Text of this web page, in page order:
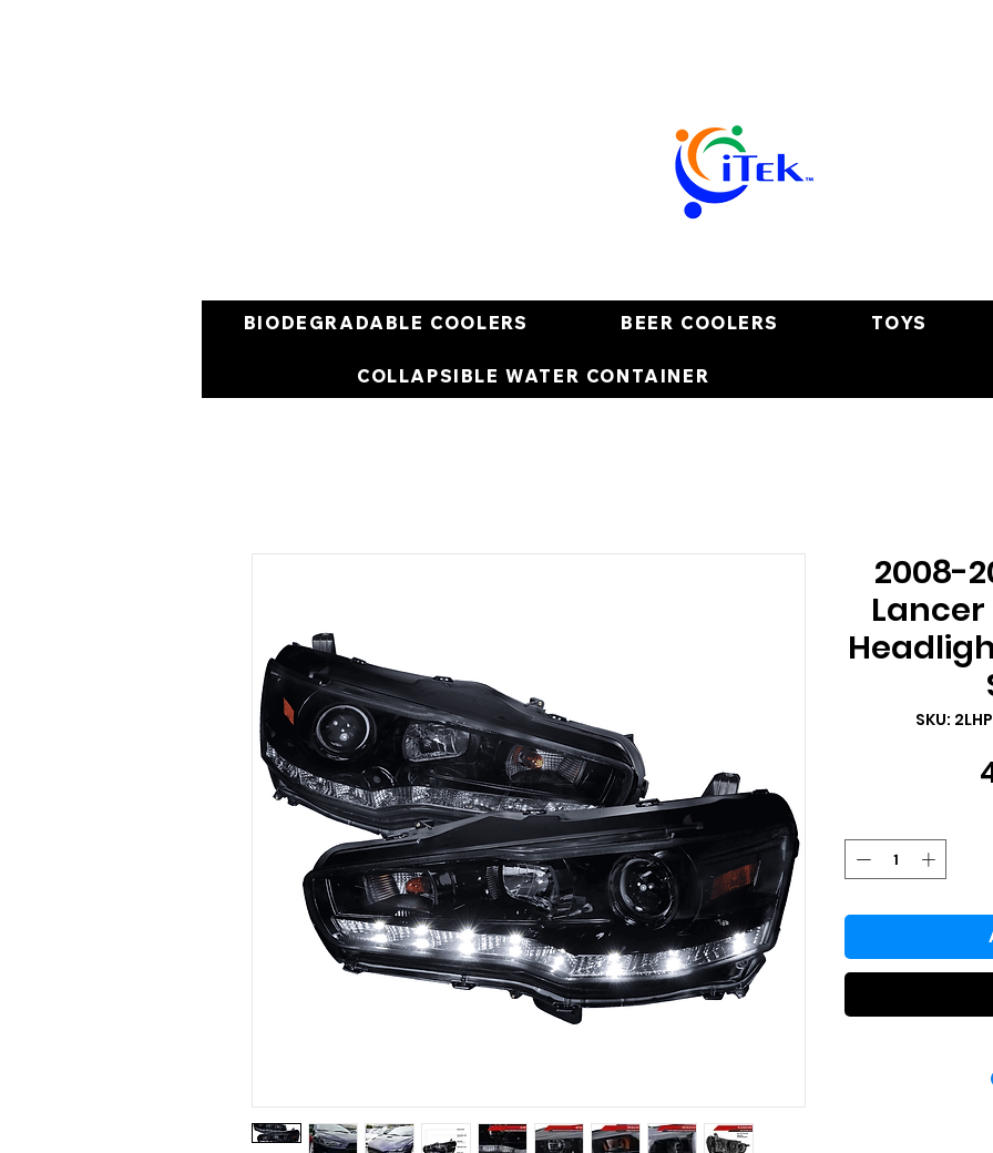
BIODEGRADABLE COOLERS BEER COOLERS TOYS
COLLAPSIBLE WATER CONTAINER
2008-
Lancer
SKU: